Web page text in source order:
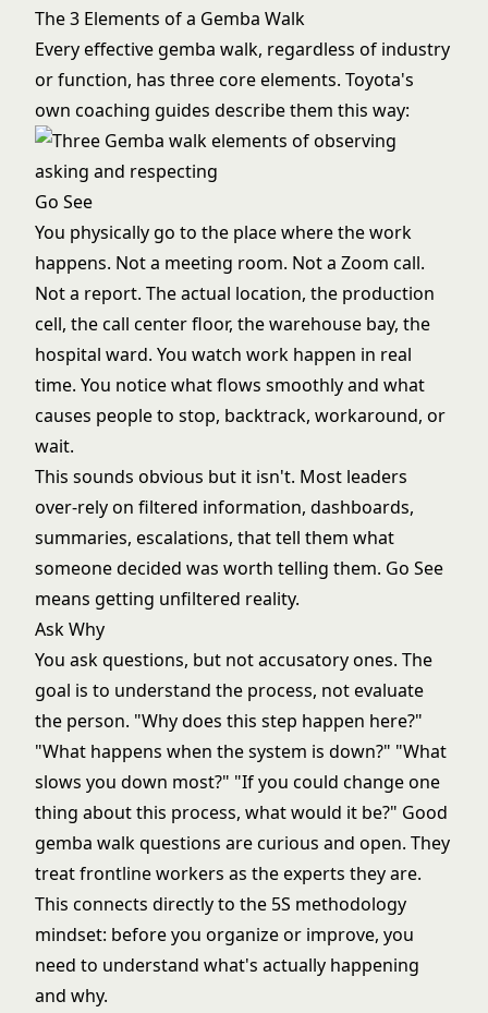
The 3 Elements of a Gemba Walk
Every effective gemba walk, regardless of industry
or function, has three core elements. Toyota's
own coaching guides describe them this way:
Go See
You physically go to the place where the work
happens. Not a meeting room. Not a Zoom call.
Not a report. The actual location, the production
cell, the call center floor, the warehouse bay, the
hospital ward. You watch work happen in real
time. You notice what flows smoothly and what
causes people to stop, backtrack, workaround, or
wait.
This sounds obvious but it isn't. Most leaders
over-rely on filtered information, dashboards,
summaries, escalations, that tell them what
someone decided was worth telling them. Go See
means getting unfiltered reality.
Ask Why
You ask questions, but not accusatory ones. The
goal is to understand the process, not evaluate
the person. "Why does this step happen here?"
"What happens when the system is down?" "What
slows you down most?" "If you could change one
thing about this process, what would it be?" Good
gemba walk questions are curious and open. They
treat frontline workers as the experts they are.
This connects directly to the 5S methodology
mindset: before you organize or improve, you
need to understand what's actually happening
and why.